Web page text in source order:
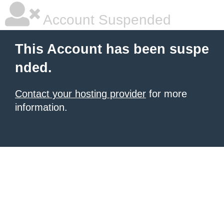
Account Suspended
This Account has been suspe
nded.
Contact your hosting provider for more
information.